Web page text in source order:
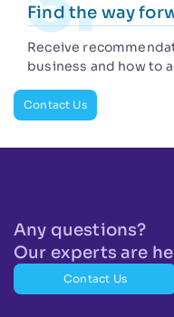
Find the way
Receive
business and how to
Contact Us
Any questions?
Our experts are
Contact Us